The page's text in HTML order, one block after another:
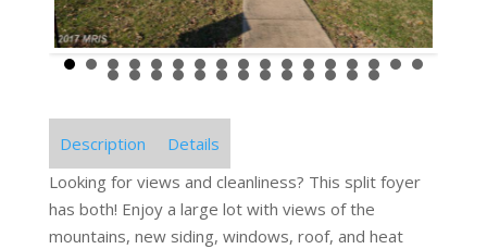
Description
Details
Looking for views and cleanliness? This split foyer
has both! Enjoy a large lot with views of the
mountains, new siding, windows, roof, and heat